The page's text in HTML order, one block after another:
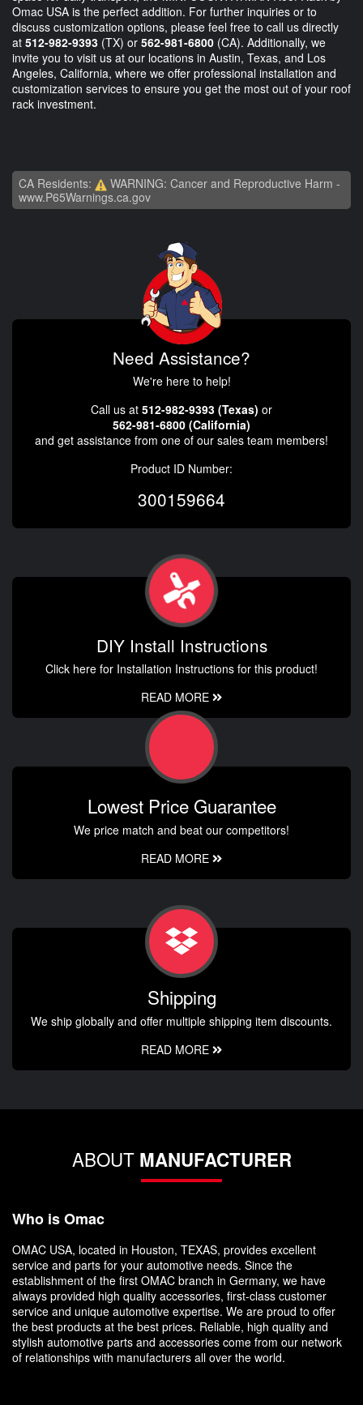
Omac USA is the perfect addition. For further inquiries or to
discuss customization options, please feel free to call us directly
at 512-982-9393 (TX) or 562-981-6800 (CA). Additionally, we
invite you to visit us at our locations in Austin, Texas, and Los
Angeles, California, where we offer professional installation and
customization services to ensure you get the most out of your roof
rack investment.
CA Residents:
WARNING: Cancer and Reproductive Harm -
www.P65Warnings.ca.gov
Need Assistance?
We're here to help!
Call us at 512-982-9393 (Texas) or
562-981-6800 (California)
and get assistance from one of our sales team members!
Product ID Number:
300159664
DIY Install Instructions
Click here for Installation Instructions for this product!
READ MORE
Lowest Price Guarantee
We price match and beat our competitors!
READ MORE
Shipping
We ship globally and offer multiple shipping item discounts.
READ MORE
ABOUT MANUFACTURER
Who is Omac
OMAC USA, located in Houston, TEXAS, provides excellent
service and parts for your automotive needs. Since the
establishment of the first OMAC branch in Germany, we have
always provided high quality accessories, first-class customer
service and unique automotive expertise. We are proud to offer
the best products at the best prices. Reliable, high quality and
stylish automotive parts and accessories come from our network
of relationships with manufacturers all over the world.